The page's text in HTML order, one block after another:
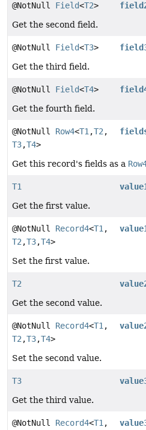
@NotNull Field<T2>
Get the second field.
@NotNull Field<T3>
Get the third field.
@NotNull Field<T4>
Get the fourth field.
@NotNull Row4<T1 ,T2 ,
T3,T4>
Get this record's fields as a
T1
Get the first value.
@NotNull Record4<T1 ,
T2 ,T3,T4>
Set the first value.
T2
Get the second value.
@NotNull Record4<T1 ,
T2 ,T3,T4>
Set the second value.
T3
Get the third value.
@NotNull Record4<T1 ,